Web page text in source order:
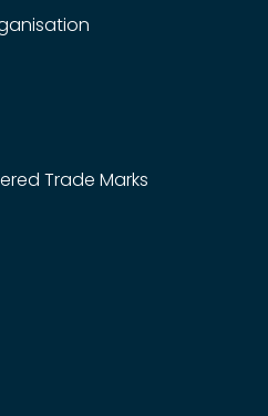
Trade Marks